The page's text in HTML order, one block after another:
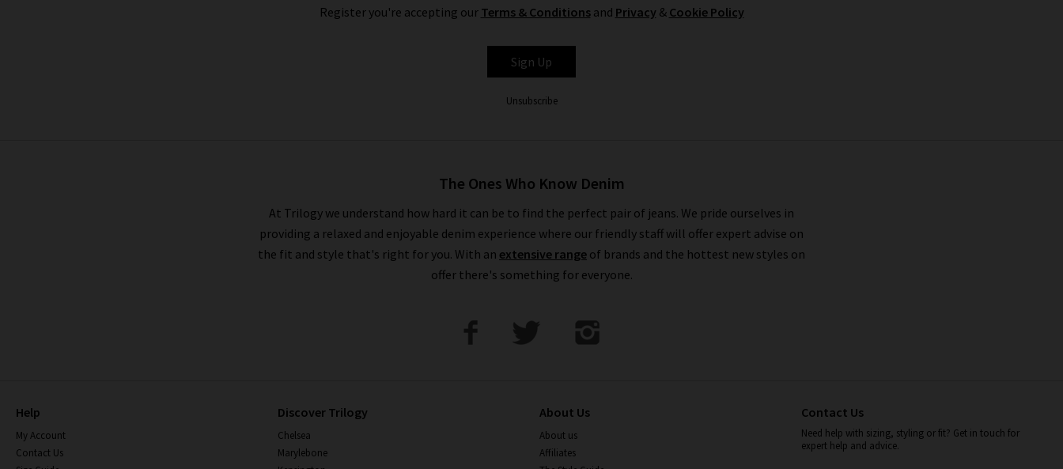
Register you're accepting our Terms & Conditionsand Privacy & Cookie Policy
Sign Up
Unsubscribe
The Ones Who Know Denim
At Trilogy we understand how hard it can be to find the perfect pair of jeans. We pride ourselves in
providing a relaxed and enjoyable denim experience where our friendly staff will offer expert advise on
the fit and style that's right for you. With an extensive range of brands and the hottest new styles on
offer there's something for everyone.
Help
My Account
Contact Us
Discover Trilogy
Chelsea
Marylebone
About Us
About us
Affiliates
Contact Us
Need help with sizing, styling or fit? Get in touch for
expert help and advice.